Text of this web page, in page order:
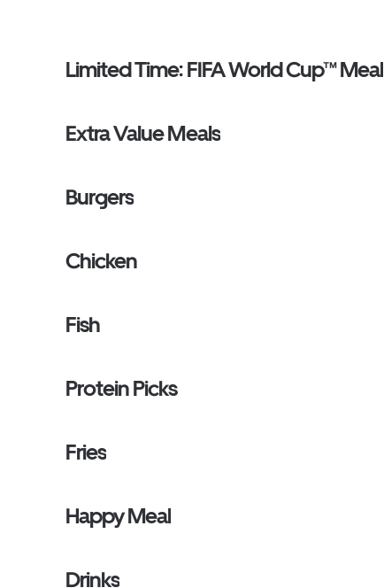
Limited Time: FIFA World Cup™ Meal
Extra Value Meals
Burgers
Chicken
Fish
Protein Picks
Fries
Happy Meal
Drinks